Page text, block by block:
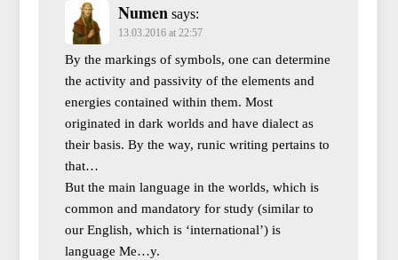
Numen says:
13.03.2016 at 22:57
By the markings of symbols, one can determine
the activity and passivity of the elements and
energies contained within them. Most
originated in dark worlds and have dialect as
their basis. By the way, runic writing pertains to
that…
But the main language in the worlds, which is
common and mandatory for study (similar to
our English, which is ‘international’) is
language Me…y.